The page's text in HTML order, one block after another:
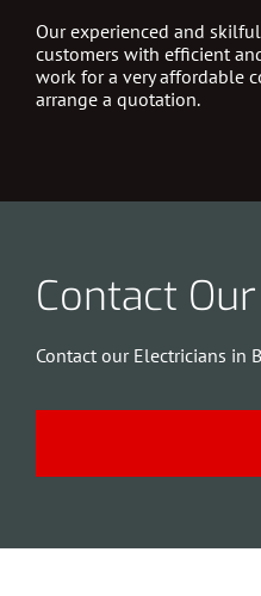
Our experienced and
customers with efficient
work for a very affordable
arrange a quotation.
Contact
Contact our Electricians in